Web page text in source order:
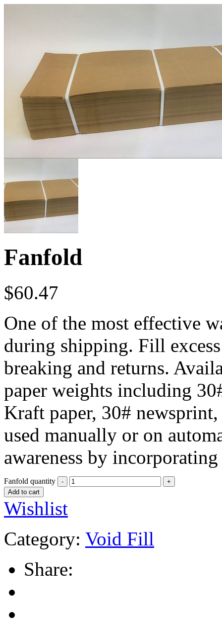
Fanfold
$60.47
One of the most effective
during shipping. Fill
breaking and returns.
paper weights including
Kraft paper, 30#
used manually or on
awareness by
Fanfold quantity
Add to cart
Wishlist
Category: Void Fill
Share: